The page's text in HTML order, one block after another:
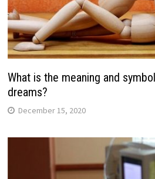
What is the meaning and
dreams?
December 15, 2020